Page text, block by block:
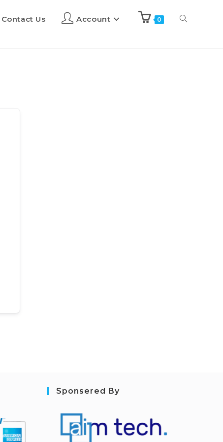
Contact Us Account 0
Sponsered By